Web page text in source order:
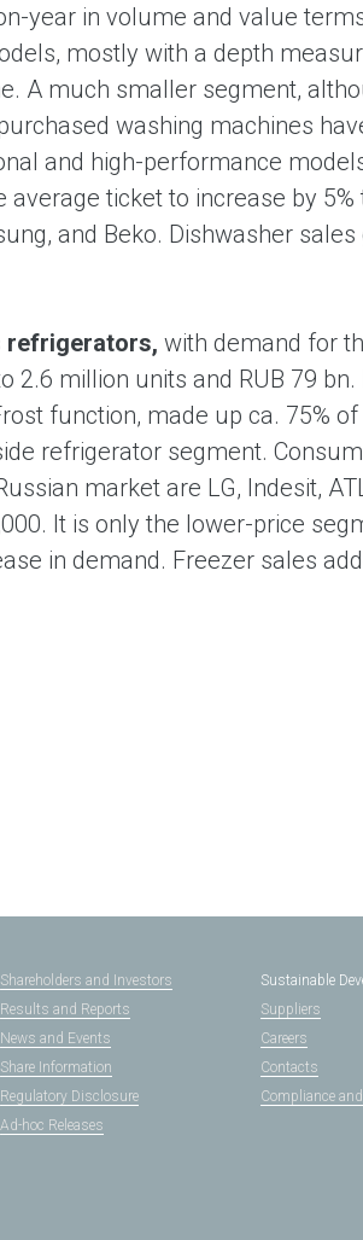
year in volume and value
mostly with a depth
A much smaller segment,
washing machines
and high-performance
ticket to increase by
and Beko. Dishwasher
refrigerators, with demand for
2.6 million units and RUB 79
function, made up ca. 75%
refrigerator segment.
market are LG, Indesit,
It is only the lower-price
in demand. Freezer sales
Shareholders and Investors
Results and Reports
News and Events
Share Information
Regulatory Disclosure
Ad-hoc Releases
Sustainable
Suppliers
Careers
Contacts
Compliance